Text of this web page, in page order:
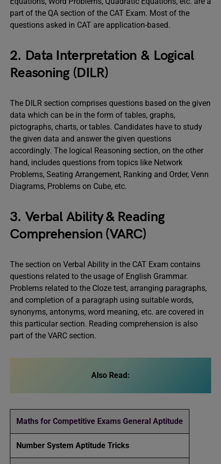
part of the QA section of the CAT Exam. Most of the
questions asked in CAT are application-based.
2. Data Interpretation & Logical
Reasoning (DILR)
The DILR section comprises questions based on the given
data which can be in the form of tables, graphs,
pictographs, charts, or tables. Candidates have to study
the given data and answer the given questions
accordingly. The logical Reasoning section, on the other
hand, includes questions from topics like Network
Problems, Seating Arrangement, Ranking and Order, Venn
Diagrams, Problems on Cube, etc.
3. Verbal Ability & Reading
Comprehension (VARC)
The section on Verbal Ability in the CAT Exam contains
questions related to the usage of English Grammar.
Problems related to the Cloze test, arranging paragraphs,
and completion of a paragraph using suitable words,
synonyms, antonyms, word meaning, etc. are covered in
this particular section. Reading comprehension is also
part of the VARC section.
Also Read:
Maths for Competitive Exams General Aptitude
Number System Aptitude Tricks